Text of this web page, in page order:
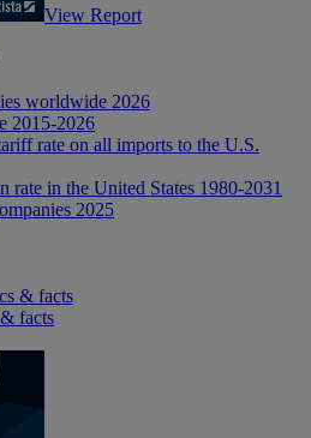
View Report
worldwide 2026
2015-2026
rate on all imports to the U.S.
rate in the United States 1980-2031
2025
& facts
facts